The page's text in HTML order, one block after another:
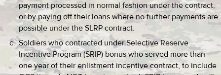
payment processed in normal fashion under the contract,
or by paying off their loans where no further payments are
possible under the SLRP contract.
Soldiers who contracted under Selective Reserve
Incentive Program (SRIP) bonus who served more than
one year of their enlistment incentive contract, to include